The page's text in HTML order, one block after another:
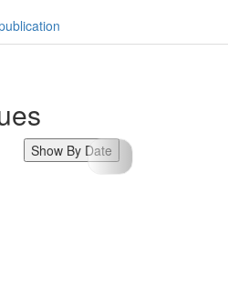
Show By Date